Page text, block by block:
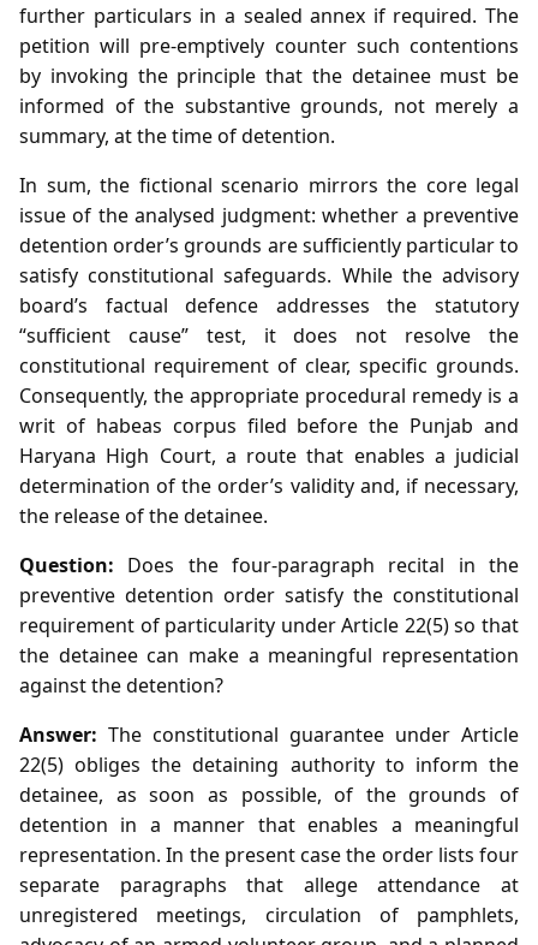
further particulars in a sealed annex if required. The
petition will pre‑emptively counter such contentions
by invoking the principle that the detainee must be
informed of the substantive grounds, not merely a
summary, at the time of detention.
In sum, the fictional scenario mirrors the core legal
issue of the analysed judgment: whether a preventive
detention order’s grounds are sufficiently particular to
satisfy constitutional safeguards. While the advisory
board’s factual defence addresses the statutory
“sufficient cause” test, it does not resolve the
constitutional requirement of clear, specific grounds.
Consequently, the appropriate procedural remedy is a
writ of habeas corpus filed before the Punjab and
Haryana High Court, a route that enables a judicial
determination of the order’s validity and, if necessary,
the release of the detainee.
Question: Does the four‑paragraph recital in the
preventive detention order satisfy the constitutional
requirement of particularity under Article 22(5) so that
the detainee can make a meaningful representation
against the detention?
Answer: The constitutional guarantee under Article
22(5) obliges the detaining authority to inform the
detainee, as soon as possible, of the grounds of
detention in a manner that enables a meaningful
representation. In the present case the order lists four
separate paragraphs that allege attendance at
unregistered meetings, circulation of pamphlets,